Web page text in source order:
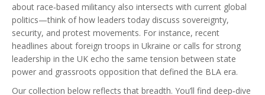
about race‑based militancy also intersects with current global
politics—think of how leaders today discuss sovereignty,
security, and protest movements. For instance, recent
headlines about foreign troops in Ukraine or calls for strong
leadership in the UK echo the same tension between state
power and grassroots opposition that defined the BLA era.
Our collection below reflects that breadth. You’ll find deep‑dive